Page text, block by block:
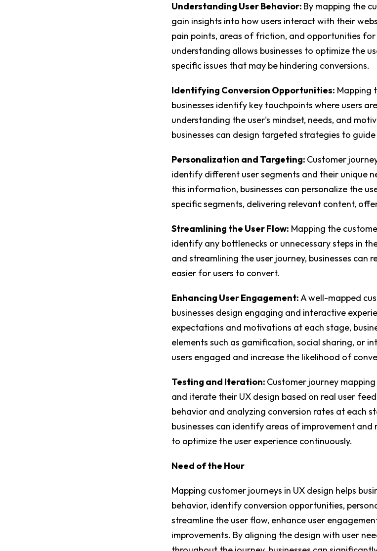
Understanding User Behavior: By mapping the
gain insights into how users interact with their
pain points, areas of friction, and opportunities for
understanding allows businesses to optimize the
specific issues that may be hindering conversions.
Identifying Conversion Opportunities: Mapping
businesses identify key touchpoints where users
understanding the user's mindset, needs, and
businesses can design targeted strategies to
Personalization and Targeting: Customer
identify different user segments and their unique
this information, businesses can personalize the
specific segments, delivering relevant content,
Streamlining the User Flow: Mapping the
identify any bottlenecks or unnecessary steps in
and streamlining the user journey, businesses can
easier for users to convert.
Enhancing User Engagement:A well-mapped
businesses design engaging and interactive
expectations and motivations at each stage,
elements such as gamification, social sharing, or
users engaged and increase the likelihood of
Testing and Iteration: Customer journey
and iterate their UX design based on real user
behavior and analyzing conversion rates at each
businesses can identify areas of improvement
to optimize the user experience continuously.
Need of the Hour
Mapping customer journeys in UX design helps
behavior, identify conversion opportunities,
streamline the user flow, enhance user
improvements. By aligning the design with user